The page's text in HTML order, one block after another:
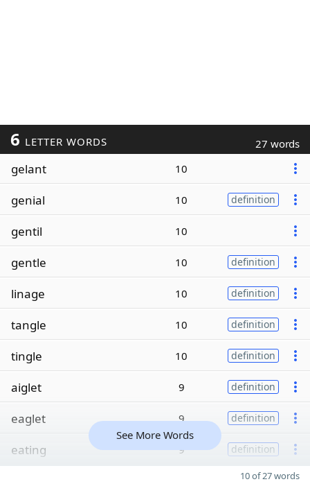
6 LETTER WORDS 27 words
gelant 10
genial 10 definition
gentil 10
gentle 10 definition
linage 10 definition
tangle 10 definition
tingle 10 definition
aiglet 9 definition
eaglet 9 definition
eating 9 definition
See More Words
10 of 27 words